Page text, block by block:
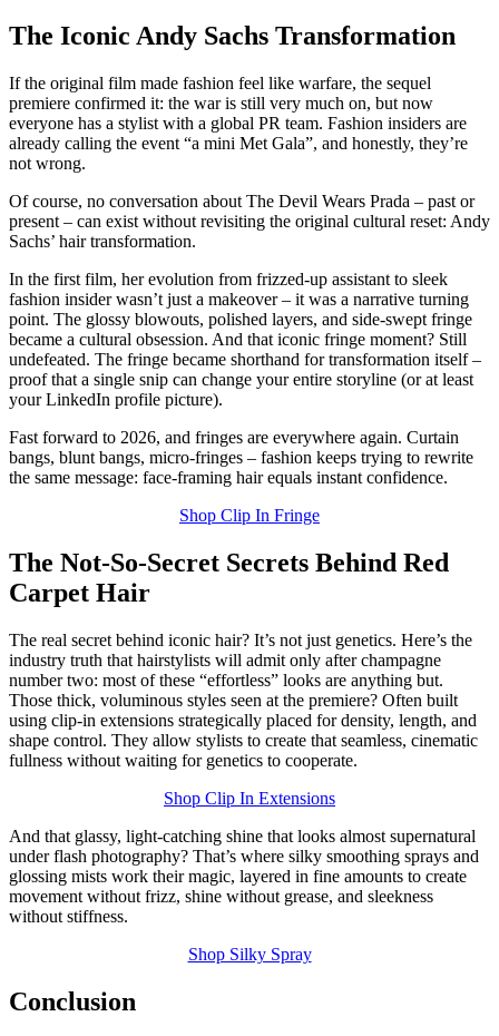
The Iconic Andy Sachs Transformation
If the original film made fashion feel like warfare, the sequel
premiere confirmed it: the war is still very much on, but now
everyone has a stylist with a global PR team. Fashion insiders are
already calling the event “a mini Met Gala”, and honestly, they’re
not wrong.
Of course, no conversation about The Devil Wears Prada – past or
present – can exist without revisiting the original cultural reset: Andy
Sachs’ hair transformation.
In the first film, her evolution from frizzed-up assistant to sleek
fashion insider wasn’t just a makeover – it was a narrative turning
point. The glossy blowouts, polished layers, and side-swept fringe
became a cultural obsession. And that iconic fringe moment? Still
undefeated. The fringe became shorthand for transformation itself –
proof that a single snip can change your entire storyline (or at least
your LinkedIn profile picture).
Fast forward to 2026, and fringes are everywhere again. Curtain
bangs, blunt bangs, micro-fringes – fashion keeps trying to rewrite
the same message: face-framing hair equals instant confidence.
Shop Clip In Fringe
The Not-So-Secret Secrets Behind Red
Carpet Hair
The real secret behind iconic hair? It’s not just genetics. Here’s the
industry truth that hairstylists will admit only after champagne
number two: most of these “effortless” looks are anything but.
Those thick, voluminous styles seen at the premiere? Often built
using clip-in extensions strategically placed for density, length, and
shape control. They allow stylists to create that seamless, cinematic
fullness without waiting for genetics to cooperate.
Shop Clip In Extensions
And that glassy, light-catching shine that looks almost supernatural
under flash photography? That’s where silky smoothing sprays and
glossing mists work their magic, layered in fine amounts to create
movement without frizz, shine without grease, and sleekness
without stiffness.
Shop Silky Spray
Conclusion